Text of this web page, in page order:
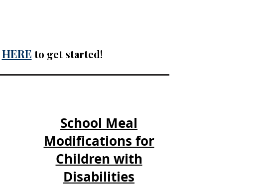
HERE to get started!​
School Meal
Modifications for
Children with
Disabilities